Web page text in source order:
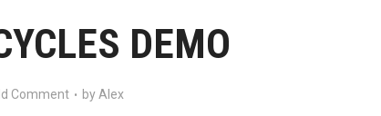
DEMO
Comment by Alex